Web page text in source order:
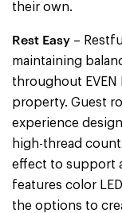
their own.
Rest Easy –
maintaining
throughout
property. Guest
experience
high-thread
effect to support
features color
the options to